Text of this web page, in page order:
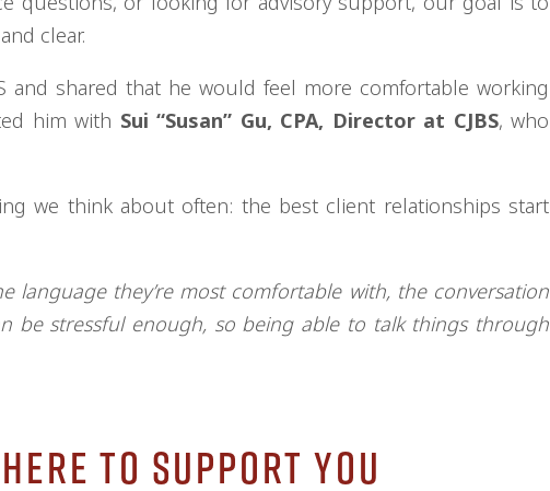
clear.
and shared that he would feel more comfortable working
him with Sui “Susan” Gu, CPA, Director at CJBS, who
we think about often: the best client relationships start
language they’re most comfortable with, the conversation
be stressful enough, so being able to talk things through
to Support You